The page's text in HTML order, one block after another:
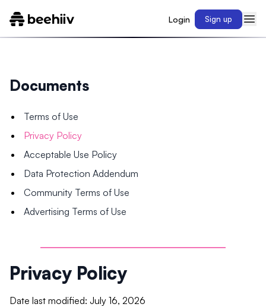
Login Sign up
Documents
Terms of Use
Privacy Policy
Acceptable Use Policy
Data Protection Addendum
Community Terms of Use
Advertising Terms of Use
Privacy Policy
Date last modified: July 16, 2026